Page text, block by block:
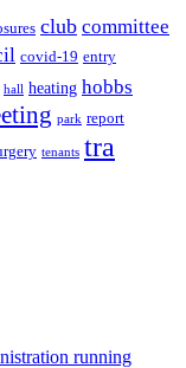
club committee
covid-19 entry
hall heating hobbs
park report
tenants tra
running